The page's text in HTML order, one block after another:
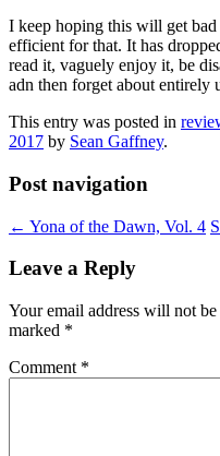
I keep hoping this will get
efficient for that. It has
read it, vaguely enjoy it, be
adn then forget about entirely
This entry was posted in
2017 by Sean Gaffney.
Post navigation
← Yona of the Dawn, Vol. 4
Leave a Reply
Your email address will not
marked *
Comment *